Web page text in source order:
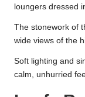
loungers dressed
The stonework of
wide views of the
Soft lighting and
calm, unhurried